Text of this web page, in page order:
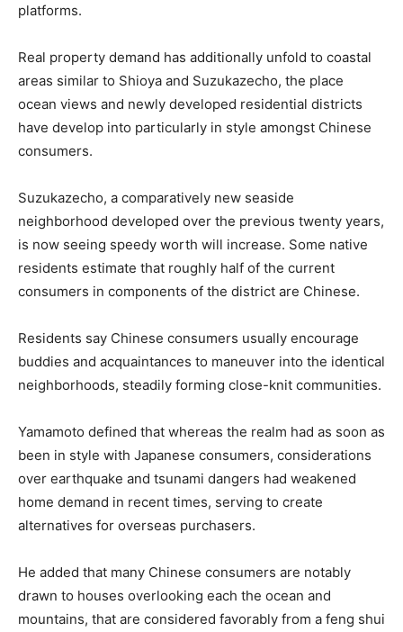
platforms.
Real property demand has additionally unfold to coastal
areas similar to Shioya and Suzukazecho, the place
ocean views and newly developed residential districts
have develop into particularly in style amongst Chinese
consumers.
Suzukazecho, a comparatively new seaside
neighborhood developed over the previous twenty years,
is now seeing speedy worth will increase. Some native
residents estimate that roughly half of the current
consumers in components of the district are Chinese.
Residents say Chinese consumers usually encourage
buddies and acquaintances to maneuver into the identical
neighborhoods, steadily forming close-knit communities.
Yamamoto defined that whereas the realm had as soon as
been in style with Japanese consumers, considerations
over earthquake and tsunami dangers had weakened
home demand in recent times, serving to create
alternatives for overseas purchasers.
He added that many Chinese consumers are notably
drawn to houses overlooking each the ocean and
mountains, that are considered favorably from a feng shui